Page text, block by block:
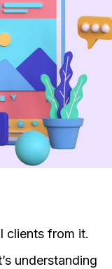
clients from it.
understanding